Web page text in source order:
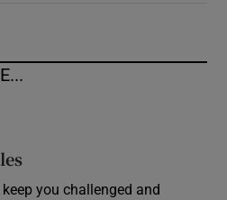
you challenged and